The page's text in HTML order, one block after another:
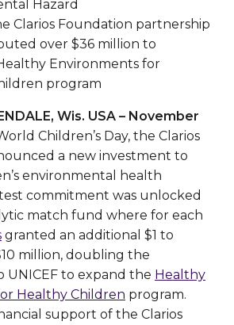
Hazard
Clarios Foundation partnership
over $36 million to
Healthy Environments for
program
Wis. USA – November
Children’s Day, the Clarios
a new investment to
environmental health
commitment was unlocked
match fund where for each
granted an additional $1 to
million, doubling the
UNICEF to expand the Healthy
Healthy Children program.
support of the Clarios